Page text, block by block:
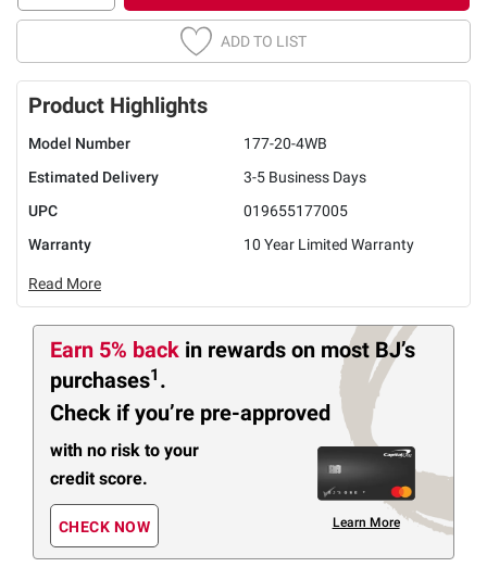
ADD TO LIST
Product Highlights
Model Number
177-20-4WB
Estimated Delivery
3-5 Business Days
UPC
019655177005
Warranty
10 Year Limited Warranty
Read More
Earn 5% back in rewards on most BJ’s
purchases1 .
Check if you’re pre-approved
with no risk to your
credit score.
CHECK NOW Learn More